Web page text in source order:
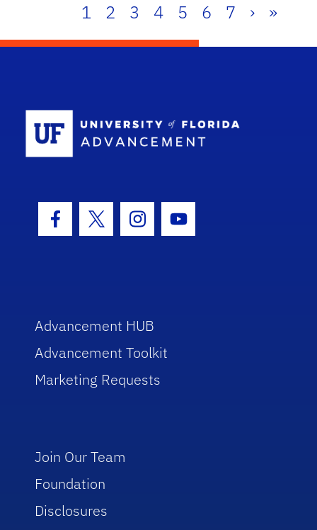
1 2 3 4 5 6 7 › »
Facebook Icon
Twitter IconInstagram Icon
Youtube Icon
Advancement HUB
Advancement Toolkit
Marketing Requests
Join Our Team
Foundation
Disclosures